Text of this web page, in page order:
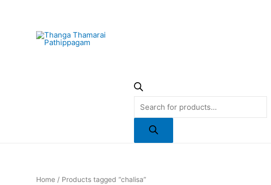
Products
search
Home / Products tagged “chalisa”